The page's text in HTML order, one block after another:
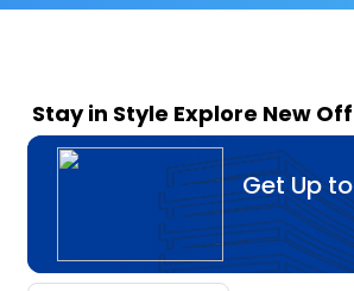
Stay in Style Explore New
Get Up to